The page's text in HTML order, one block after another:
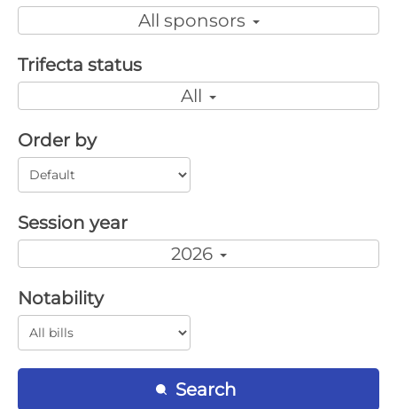
All sponsors
Trifecta status
All
Order by
Session year
2026
Notability
Search